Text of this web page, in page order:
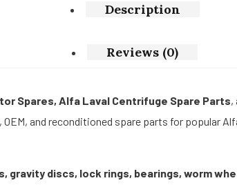
Description
Reviews (0)
Spares, Alfa Laval Centrifuge Spare Parts,
and reconditioned spare parts for popular
gravity discs, lock rings, bearings, worm